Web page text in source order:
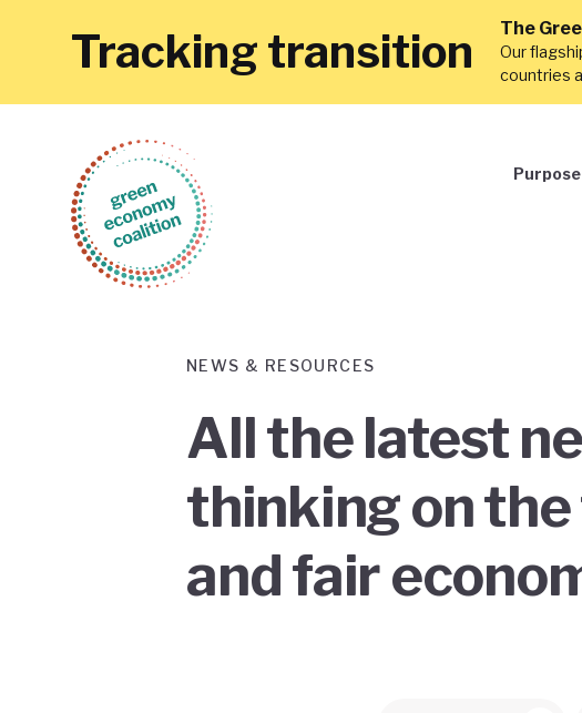
Tracking transition The
Our
countries
Purpose
NEWS & RESOURCES
All the latest
thinking on
and fair